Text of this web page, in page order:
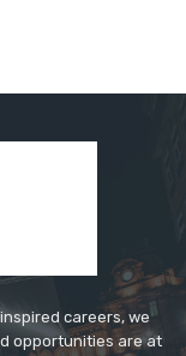
careers, we
opportunities are at